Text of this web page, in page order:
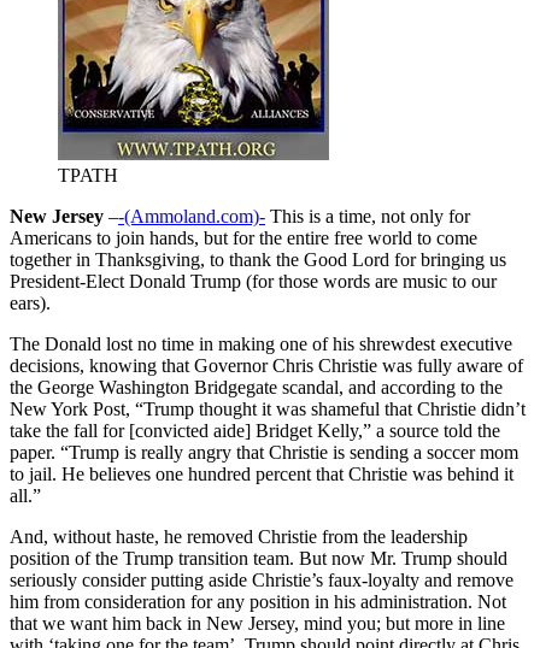
TPATH
New Jersey –-(Ammoland.com)- This is a time, not only for
Americans to join hands, but for the entire free world to come
together in Thanksgiving, to thank the Good Lord for bringing us
President-Elect Donald Trump (for those words are music to our
ears).
The Donald lost no time in making one of his shrewdest executive
decisions, knowing that Governor Chris Christie was fully aware of
the George Washington Bridgegate scandal, and according to the
New York Post, “Trump thought it was shameful that Christie didn’t
take the fall for [convicted aide] Bridget Kelly,” a source told the
paper. “Trump is really angry that Christie is sending a soccer mom
to jail. He believes one hundred percent that Christie was behind it
all.”
And, without haste, he removed Christie from the leadership
position of the Trump transition team. But now Mr. Trump should
seriously consider putting aside Christie’s faux-loyalty and remove
him from consideration for any position in his administration. Not
that we want him back in New Jersey, mind you; but more in line